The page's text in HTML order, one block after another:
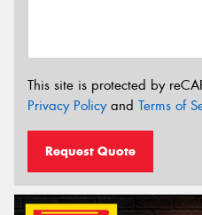
This site is protected by
Privacy Policyand Terms of
Request Quote